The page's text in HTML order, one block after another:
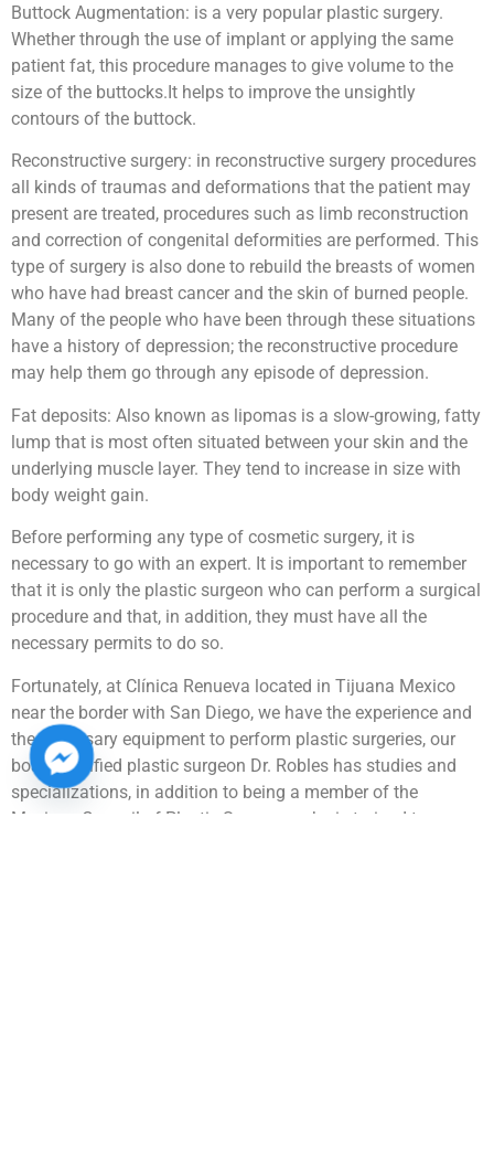
Buttock Augmentation: is a very popular plastic surgery.
Whether through the use of implant or applying the same
patient fat, this procedure manages to give volume to the
size of the buttocks.It helps to improve the unsightly
contours of the buttock.
Reconstructive surgery: in reconstructive surgery procedures
all kinds of traumas and deformations that the patient may
present are treated, procedures such as limb reconstruction
and correction of congenital deformities are performed. This
type of surgery is also done to rebuild the breasts of women
who have had breast cancer and the skin of burned people.
Many of the people who have been through these situations
have a history of depression; the reconstructive procedure
may help them go through any episode of depression.
Fat deposits: Also known as lipomas is a slow-growing, fatty
lump that is most often situated between your skin and the
underlying muscle layer. They tend to increase in size with
body weight gain.
Before performing any type of cosmetic surgery, it is
necessary to go with an expert. It is important to remember
that it is only the plastic surgeon who can perform a surgical
procedure and that, in addition, they must have all the
necessary permits to do so.
Fortunately, at Clínica Renueva located in Tijuana Mexico
near the border with San Diego, we have the experience and
the necessary equipment to perform plastic surgeries, our
board-certified plastic surgeon Dr. Robles has studies and
specializations, in addition to being a member of the
Mexican Council of Plastic Surgery, so he is trained to